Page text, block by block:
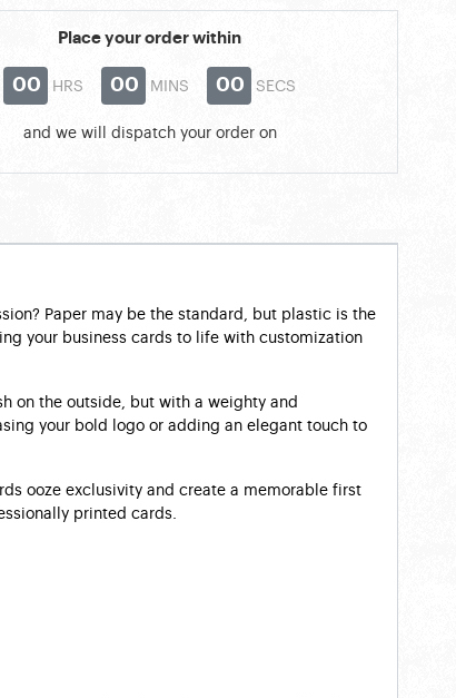
Place your order within
00 HRS 00 MINS 00 SECS
and we will dispatch your order on
Paper may be the standard, but plastic is the
your business cards to life with customization
on the outside, but with a weighty and
your bold logo or adding an elegant touch to
ooze exclusivity and create a memorable first
printed cards.